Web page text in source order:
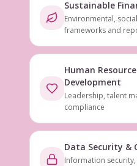
Sustainable
Environmental,
frameworks and
Human
Development
Leadership, talent
compliance
Data Security &
Information